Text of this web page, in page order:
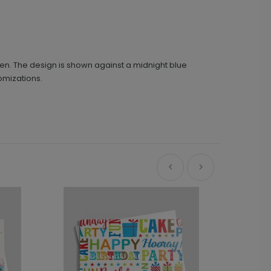
The design is shown against a midnight blue